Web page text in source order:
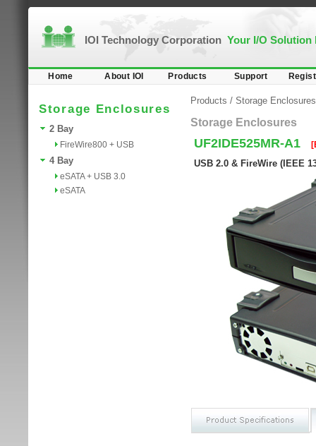
IOI Technology Corporation Your I/O Solution
Home About IOI Products Support
Storage Enclosures
2 Bay
FireWire800 + USB
4 Bay
eSATA + USB 3.0
eSATA
Products / Storage Enclosures
Storage Enclosures
UF2IDE525MR-A1
USB 2.0 & FireWire (IEEE